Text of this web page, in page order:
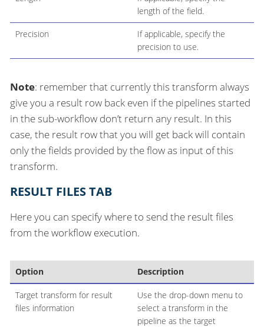
length of the field.
Precision
If applicable, specify the
precision to use.
Note: remember that currently this transform always
give you a result row back even if the pipelines started
in the sub-workflow don’t return any result. In this
case, the result row that you will get back will contain
only the fields provided by the flow as input of this
transform.
RESULT FILES TAB
Here you can specify where to send the result files
from the workflow execution.
Option Description
Target transform for result
files information
Use the drop-down menu to
select a transform in the
pipeline as the target